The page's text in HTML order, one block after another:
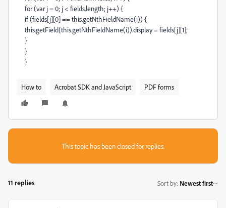
for (var j = 0; j < fields.length; j++) {
if (fields[j][0] == this.getNthFieldName(i)) {
this.getField(this.getNthFieldName(i)).display = fields[j][1];
}
}
}
How to Acrobat SDK and JavaScript PDF forms
This topic has been closed for replies.
11 replies Sort by: Newest first